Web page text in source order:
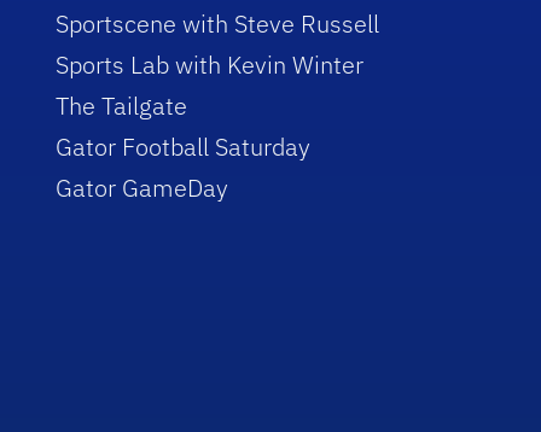
Sportscene with Steve Russell
Sports Lab with Kevin Winter
The Tailgate
Gator Football Saturday
Gator GameDay